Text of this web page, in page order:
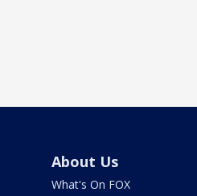
About Us
What's On FOX